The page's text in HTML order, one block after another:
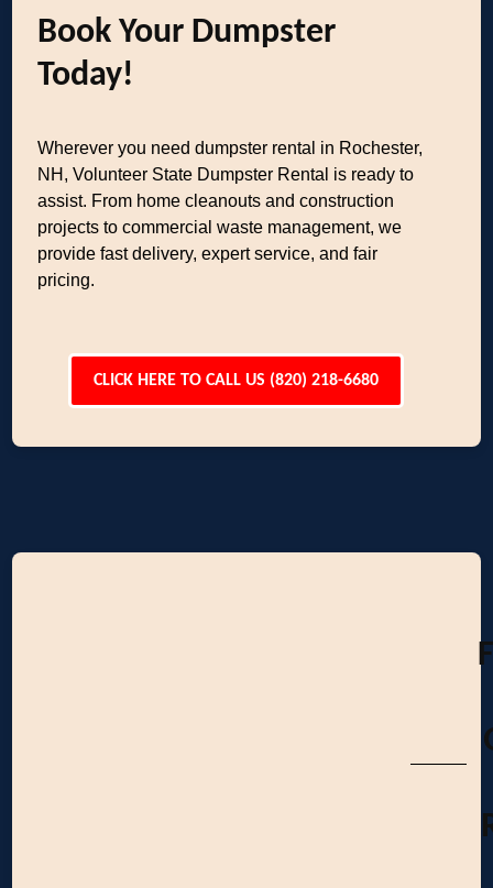
Book Your Dumpster
Today!
Wherever you need dumpster rental in Rochester,
NH, Volunteer State Dumpster Rental is ready to
assist. From home cleanouts and construction
projects to commercial waste management, we
provide fast delivery, expert service, and fair
pricing.
CLICK HERE TO CALL US (820) 218-6680